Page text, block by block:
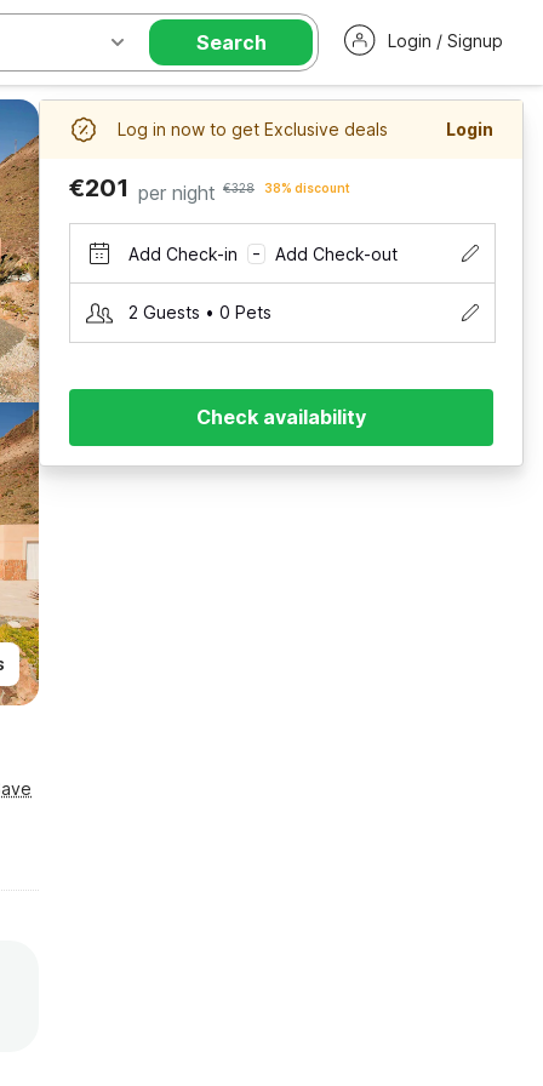
Search Login / Signup
Log in now to get Exclusive deals Login
€201 per night €328 38% discount
Add Check-in – Add Check-out
2 Guests • 0 Pets
Check availability